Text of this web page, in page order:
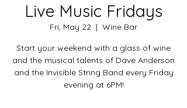
Live Music Fridays
Fri, May 22
  |
Wine Bar
Start your weekend with a glass of wine
and the musical talents of Dave Anderson
and the Invisible String Band every Friday
evening at 6PM!